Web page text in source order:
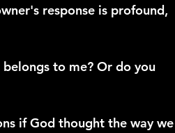
response is profound,
to me? Or do you
if God thought the way we